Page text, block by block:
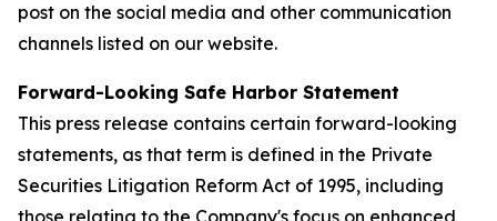
post on the social media and other communication
channels listed on our website.
Forward-Looking Safe Harbor Statement
This press release contains certain forward-looking
statements, as that term is defined in the Private
Securities Litigation Reform Act of 1995, including
those relating to the Company's focus on enhanced